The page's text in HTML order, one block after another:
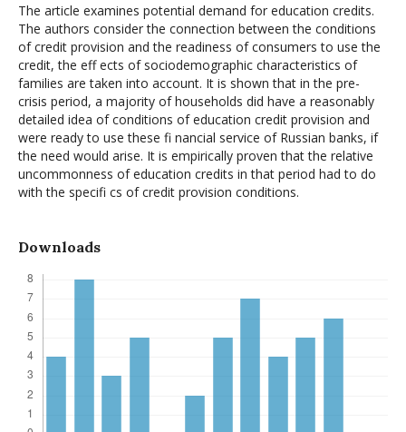
The article examines potential demand for education credits.
The authors consider the connection between the conditions
of credit provision and the readiness of consumers to use the
credit, the eff ects of sociodemographic characteristics of
families are taken into account. It is shown that in the pre-
crisis period, a majority of households did have a reasonably
detailed idea of conditions of education credit provision and
were ready to use these fi nancial service of Russian banks, if
the need would arise. It is empirically proven that the relative
uncommonness of education credits in that period had to do
with the specifi cs of credit provision conditions.
Downloads